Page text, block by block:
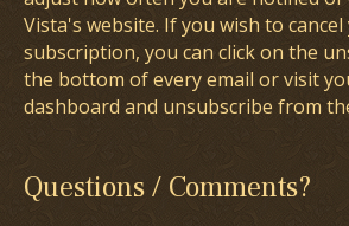
Vista's website. If you wish to
subscription, you can click on the
the bottom of every email or visit
dashboard and unsubscribe from
Questions / Comments?